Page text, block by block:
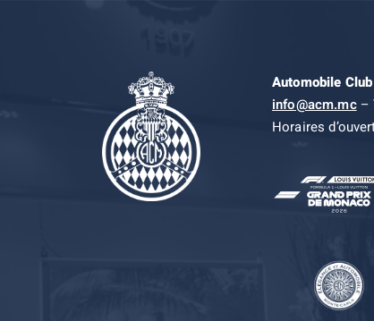
Automobile
info@acm.mc–
Horaires